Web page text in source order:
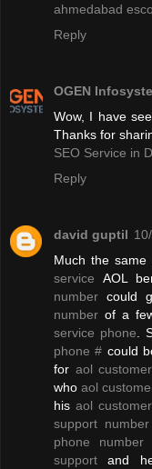
ahmedabad
Reply
OGEN
Wow, I have
Thanks for
SEO Service in
Reply
david guptil
Much the same
service AOL
number could
number of a
service phone .
phone # could
for aol
who aol
his aol
support number
phone number
support and